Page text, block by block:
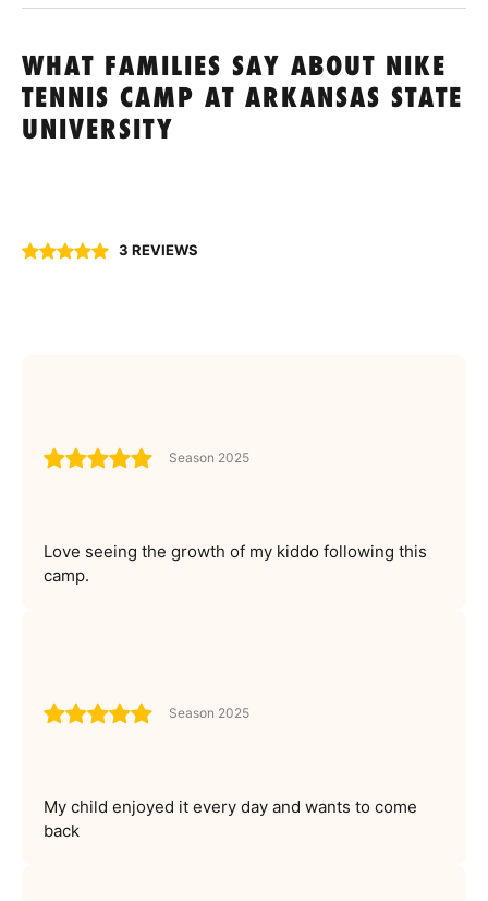
WHAT FAMILIES SAY ABOUT NIKE
TENNIS CAMP AT ARKANSAS STATE
UNIVERSITY
3 REVIEWS
Season 2025
Love seeing the growth of my kiddo following this
camp.
Season 2025
My child enjoyed it every day and wants to come
back